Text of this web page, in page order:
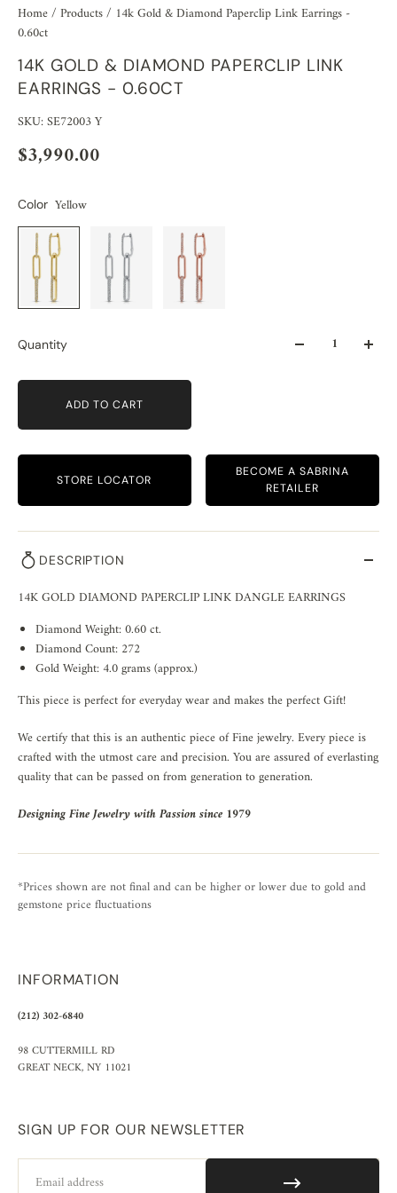
Home/ Products/ 14k Gold & Diamond Paperclip Link Earrings -
0.60ct
14K GOLD & DIAMOND PAPERCLIP LINK
EARRINGS - 0.60CT
SKU: SE72003 Y
$3,990.00
Color Yellow
Quantity
ADD TO CART
STORE LOCATOR
BECOME A SABRINA
RETAILER
DESCRIPTION
14K GOLD DIAMOND PAPERCLIP LINK DANGLE EARRINGS
Diamond Weight: 0.60 ct.
Diamond Count: 272
Gold Weight: 4.0 grams (approx.)
This piece is perfect for everyday wear and makes the perfect Gift!
We certify that this is an authentic piece of Fine jewelry. Every piece is
crafted with the utmost care and precision. You are assured of everlasting
quality that can be passed on from generation to generation.
Designing Fine Jewelry with Passion since 1979
*Prices shown are not final and can be higher or lower due to gold and
gemstone price fluctuations
INFORMATION
(212) 302-6840
98 CUTTERMILL RD
GREAT NECK, NY 11021
SIGN UP FOR OUR NEWSLETTER